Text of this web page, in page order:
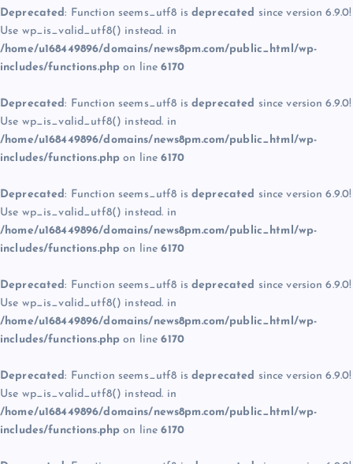
Deprecated: Function seems_utf8 is deprecated since version 6.9.0!
Use wp_is_valid_utf8() instead. in
/home/u168449896/domains/news8pm.com/public_html/wp-
includes/functions.php on line6170
Deprecated: Function seems_utf8 is deprecated since version 6.9.0!
Use wp_is_valid_utf8() instead. in
/home/u168449896/domains/news8pm.com/public_html/wp-
includes/functions.php on line6170
Deprecated: Function seems_utf8 is deprecated since version 6.9.0!
Use wp_is_valid_utf8() instead. in
/home/u168449896/domains/news8pm.com/public_html/wp-
includes/functions.php on line6170
Deprecated: Function seems_utf8 is deprecated since version 6.9.0!
Use wp_is_valid_utf8() instead. in
/home/u168449896/domains/news8pm.com/public_html/wp-
includes/functions.php on line6170
Deprecated: Function seems_utf8 is deprecated since version 6.9.0!
Use wp_is_valid_utf8() instead. in
/home/u168449896/domains/news8pm.com/public_html/wp-
includes/functions.php on line6170